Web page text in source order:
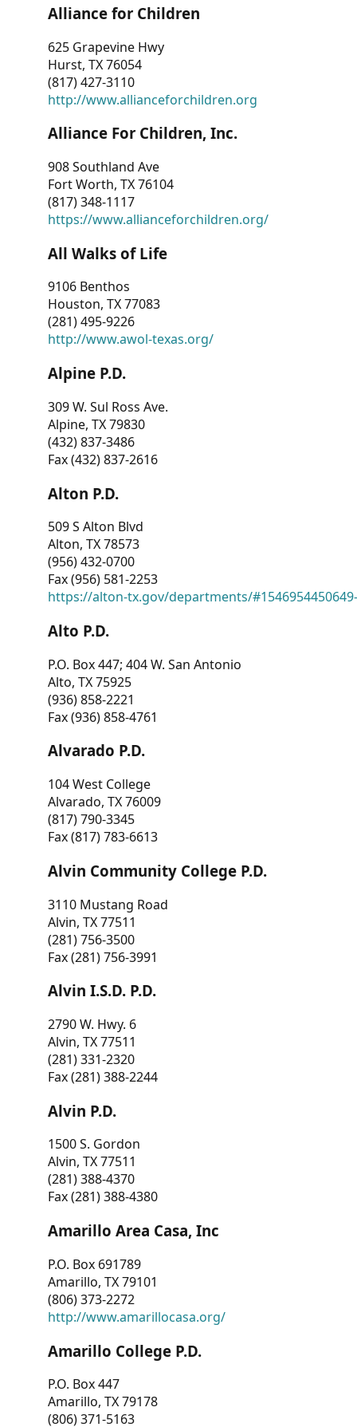
Alliance for Children
625 Grapevine Hwy
Hurst, TX 76054
(817) 427-3110
http://www.allianceforchildren.org
Alliance For Children, Inc.
908 Southland Ave
Fort Worth, TX 76104
(817) 348-1117
https://www.allianceforchildren.org/
All Walks of Life
9106 Benthos
Houston, TX 77083
(281) 495-9226
http://www.awol-texas.org/
Alpine P.D.
309 W. Sul Ross Ave.
Alpine, TX 79830
(432) 837-3486
Fax (432) 837-2616
Alton P.D.
509 S Alton Blvd
Alton, TX 78573
(956) 432-0700
Fax (956) 581-2253
https://alton-tx.gov/departments/
Alto P.D.
P.O. Box 447; 404 W. San Antonio
Alto, TX 75925
(936) 858-2221
Fax (936) 858-4761
Alvarado P.D.
104 West College
Alvarado, TX 76009
(817) 790-3345
Fax (817) 783-6613
Alvin Community College P.D.
3110 Mustang Road
Alvin, TX 77511
(281) 756-3500
Fax (281) 756-3991
Alvin I.S.D. P.D.
2790 W. Hwy. 6
Alvin, TX 77511
(281) 331-2320
Fax (281) 388-2244
Alvin P.D.
1500 S. Gordon
Alvin, TX 77511
(281) 388-4370
Fax (281) 388-4380
Amarillo Area Casa, Inc
P.O. Box 691789
Amarillo, TX 79101
(806) 373-2272
http://www.amarillocasa.org/
Amarillo College P.D.
P.O. Box 447
Amarillo, TX 79178
(806) 371-5163